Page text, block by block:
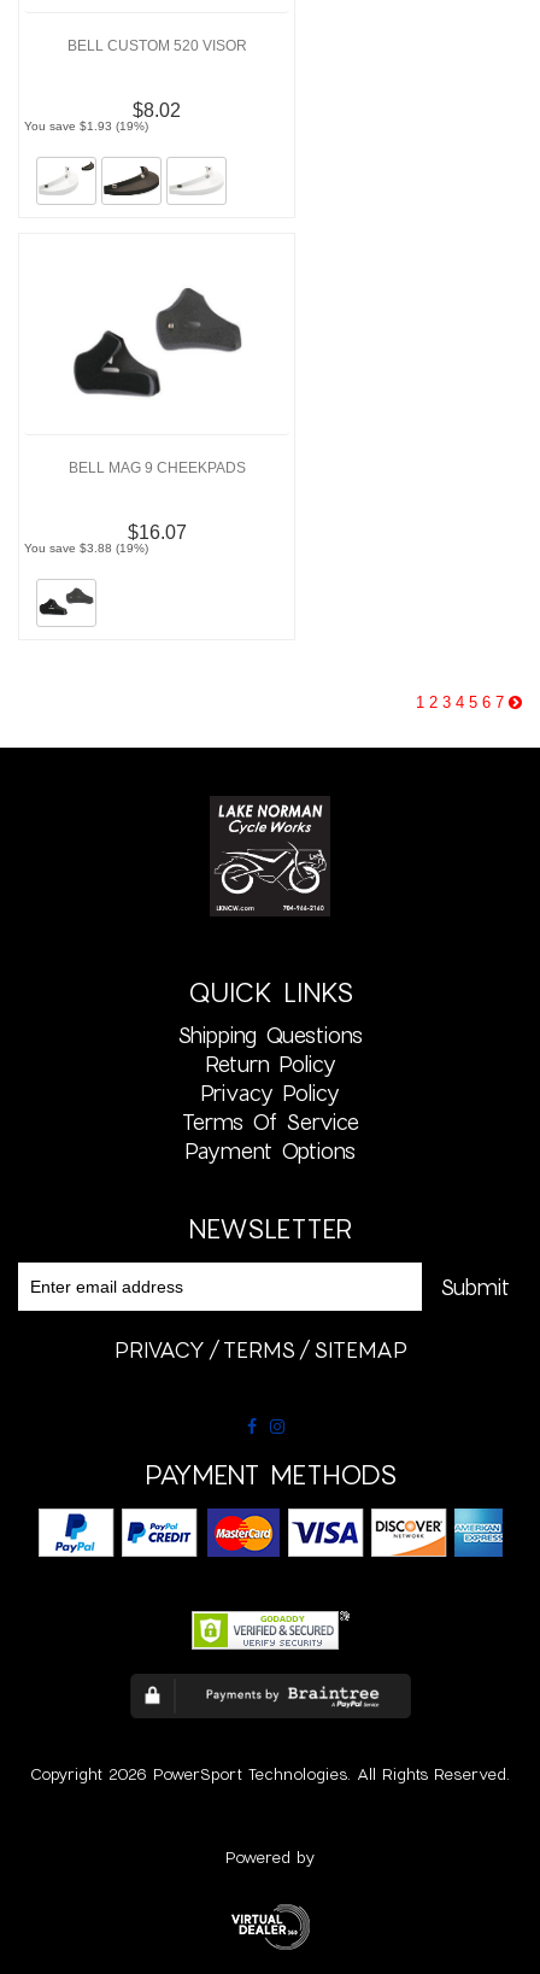
BELL CUSTOM 520 VISOR
$8.02
You save $1.93 (19%)
BELL MAG 9 CHEEKPADS
$16.07
You save $3.88 (19%)
1 2 3 4 5 6 7
QUICK LINKS
Shipping Questions
Return Policy
Privacy Policy
Terms Of Service
Payment Options
NEWSLETTER
PRIVACY TERMS SITEMAP
PAYMENT METHODS
Copyright 2026 PowerSport Technologies. All Rights Reserved.
Powered by